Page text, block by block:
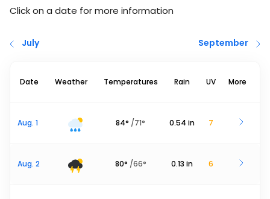
Click on a date for more information
July September
Date Weather Temperatures Rain UV More
Aug. 1 84° /71° 0.54 in 7
Aug. 2 80° /66° 0.13 in 6